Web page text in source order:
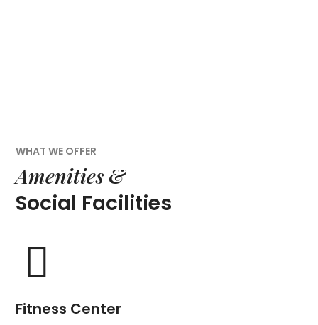
WHAT WE OFFER
Amenities &
Social Facilities
Fitness Center